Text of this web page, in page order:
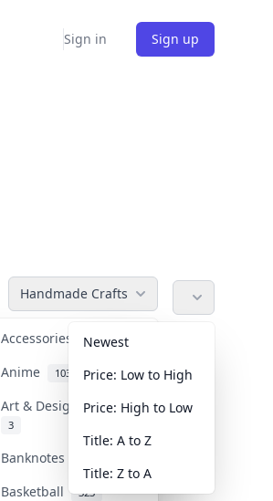
Sign in Sign up
Handmade Crafts
Accessories 36
Anime 103
Art & Designer Toys
3
Banknotes & Bills
Basketball 323
Newest
Price: Low to High
Price: High to Low
Title: A to Z
Title: Z to A